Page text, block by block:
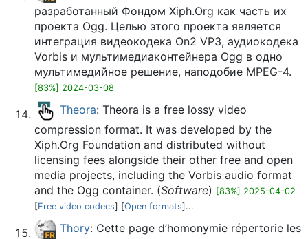
разработанный Фондом Xiph.Org как часть их
проекта Ogg. Целью этого проекта является
интеграция видеокодека On2 VP3, аудиокодека
Vorbis и мультимедиаконтейнера Ogg в одно
мультимедийное решение, наподобие MPEG-4.
[83%] 2024-03-08
Theora: Theora is a free lossy video
compression format. It was developed by the
Xiph.Org Foundation and distributed without
licensing fees alongside their other free and open
media projects, including the Vorbis audio format
and the Ogg container. (Software) [83%] 2025-04-02
[Free video codecs] [Open formats]...
Thory: Cette page d’homonymie répertorie les